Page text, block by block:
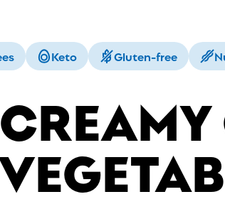
Keto Gluten-free